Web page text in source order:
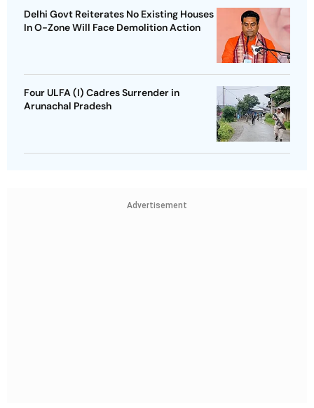
Delhi Govt Reiterates No Existing Houses
In O-Zone Will Face Demolition Action
Four ULFA (I) Cadres Surrender in
Arunachal Pradesh
Advertisement